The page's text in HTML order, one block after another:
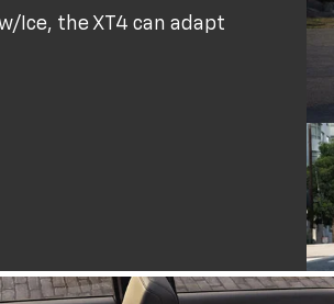
Ice, the XT4 can adapt